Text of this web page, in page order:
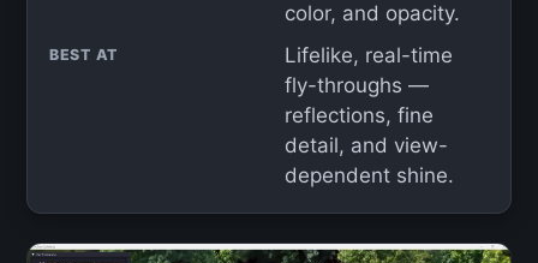
color, and opacity.
BEST AT
Lifelike, real-time
fly-throughs —
reflections, fine
detail, and view-
dependent shine.